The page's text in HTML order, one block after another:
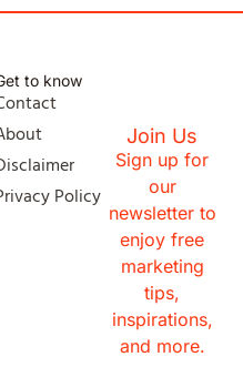
to know
Policy
Join Us
Sign up for
our
newsletter to
enjoy free
marketing
tips,
inspirations,
and more.